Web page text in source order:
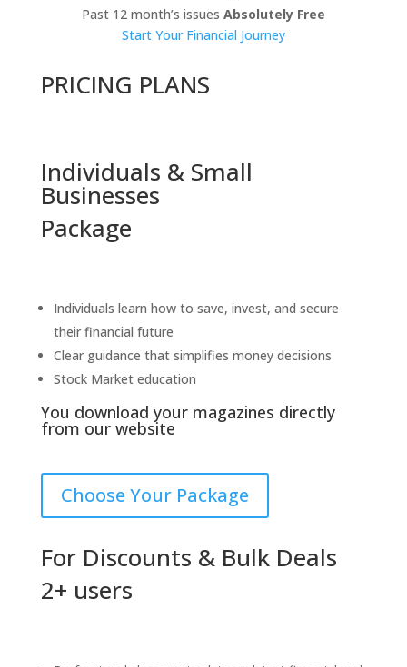
Past 12 month’s issues Absolutely Free
Start Your Financial Journey
PRICING PLANS
Individuals & Small
Businesses
Package
Individuals learn how to save, invest, and secure
their financial future
Clear guidance that simplifies money decisions
Stock Market education
You download your magazines directly
from our website
Choose Your Package
For Discounts & Bulk Deals
2+ users